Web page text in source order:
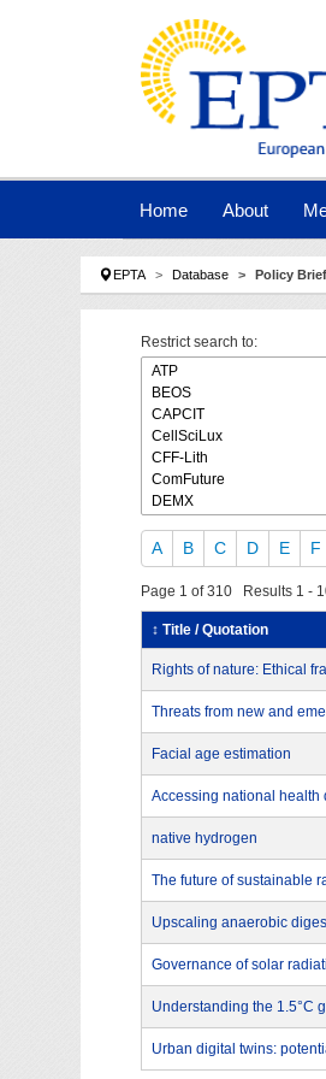
Home About
You are here:
EPTA Database Policy
Restrict search to:
A B C D E F
Page 1 of 310 Results 1 -
↕ Title / Quotation
Rights of nature: Ethical
Threats from new and
Facial age estimation
Accessing national health
native hydrogen
The future of sustainable
Upscaling anaerobic
Governance of solar
Understanding the 1.5°C
Urban digital twins: